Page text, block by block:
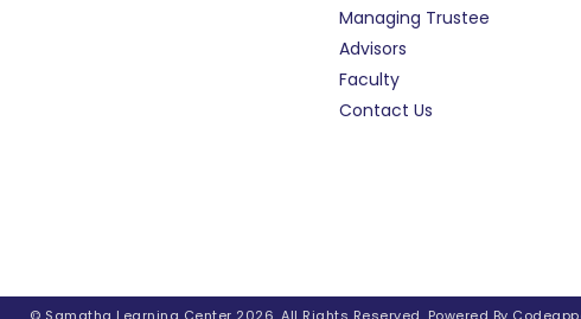
Managing Trustee
Advisors
Faculty
Contact Us